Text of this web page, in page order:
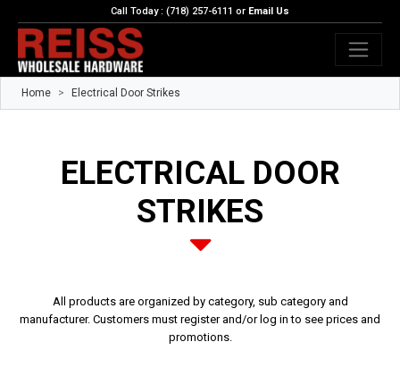
Call Today : (718) 257-6111 or Email Us
Home Electrical Door Strikes
ELECTRICAL DOOR
STRIKES
All products are organized by category, sub category and
manufacturer. Customers must register and/or log in to see prices and
promotions.